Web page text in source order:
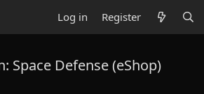
Log in Register
Space Defense (eShop)